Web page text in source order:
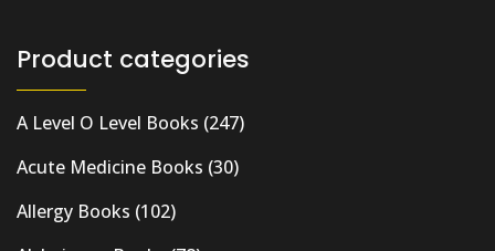
Product categories
A Level O Level Books (247)
Acute Medicine Books (30)
Allergy Books (102)